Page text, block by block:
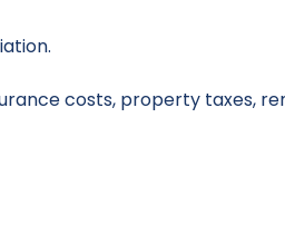
costs, property taxes,